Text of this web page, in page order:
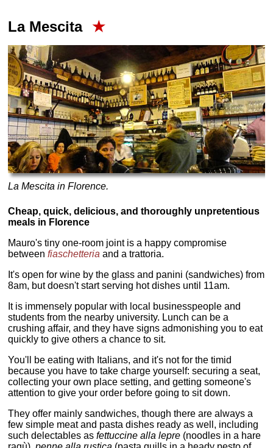
La Mescita ★
La Mescita in Florence.
Cheap, quick, delicious, and thoroughly unpretentious
meals in Florence
Mauro's tiny one-room joint is a happy compromise
betweenfiaschetteria and a trattoria.
It's open for wine by the glass and panini (sandwiches) from
8am, but doesn't start serving hot dishes until 11am.
It is immensely popular with local businesspeople and
students from the nearby university. Lunch can be a
crushing affair, and they have signs admonishing you to eat
quickly to give others a chance to sit.
You'll be eating with Italians, and it's not for the timid
because you have to take charge yourself: securing a seat,
collecting your own place setting, and getting someone's
attention to give your order before going to sit down.
They offer mainly sandwiches, though there are always a
few simple meat and pasta dishes ready as well, including
such delectables asfettuccine alla lepre (noodles in a hare